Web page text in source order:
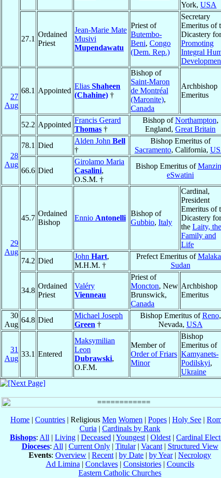
York, USA
27.1
Ordained
Priest
Jean-Marie Mate
Musivi
Mupendawatu
Priest of
Butembo-
Beni, Congo
(Dem. Rep.)
Secretary
Emeritus of
Dicastery for
Promoting
Integral
27
Aug
68.1 Appointed
Elias Shaheen
(Chahine) †
Bishop of
Saint-Maron
de Montréal
(Maronite),
Canada
Archbishop
Emeritus
52.2 Appointed
Francis Gerard
Thomas †
Bishop ofNorthampton,
England, Great Britain
28
Aug
78.1 Died
Alden John Bell
†
Bishop Emeritus of
Sacramento, California,
66.6 Died
Girolamo Maria
Casalini,
O.S.M. †
Bishop Emeritus of
eSwatini
29
Aug
45.7
Ordained
Bishop
Ennio Antonelli
Bishop of
Gubbio, Italy
Cardinal,
President
Emeritus of
Dicastery for
the Laity, the
Family and
Life
74.2 Died
John Hart,
M.H.M. †
Prefect Emeritus of
Sudan
34.8
Ordained
Priest
Valéry
Vienneau
Priest of
Moncton, New
Brunswick,
Canada
Archbishop
Emeritus
30
Aug
64.8 Died
Michael Joseph
Green †
Bishop Emeritus ofReno,
Nevada, USA
31
Aug
33.1 Entered
Maksymilian
Leon
Dubrawski,
O.F.M.
Member of
Order of Friars
Minor
Bishop
Emeritus of
Kamyanets-
Podilskyi,
Ukraine
Home | Countries | Religious Men Women | Popes | Holy See |
Curia | Cardinals by Rank
Bishops: All | Living | Deceased | Youngest | Oldest | Cardinal
Dioceses: All | Current Only| Titular| Vacant| Structured View
Events: Overview | Recent | by Date | by Year| Necrology
Ad Limina | Conclaves| Consistories| Councils
Eastern Catholic Churches